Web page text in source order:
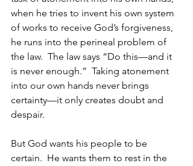
when he tries to invent his own system
of works to receive God’s forgiveness,
he runs into the perineal problem of
the law.  The law says “Do this—and it
is never enough.”  Taking atonement
into our own hands never brings
certainty—it only creates doubt and
despair.
But God wants his people to be
certain.  He wants them to rest in the